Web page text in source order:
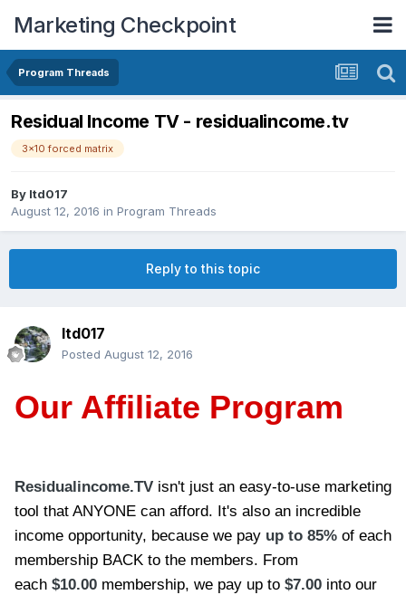
Marketing Checkpoint
Program Threads
Residual Income TV - residualincome.tv
3x10 forced matrix
By ltd017
August 12, 2016 in Program Threads
Reply to this topic
ltd017
Posted August 12, 2016
Our Affiliate Program
Residualincome.TV isn't just an easy-to-use marketing
tool that ANYONE can afford. It's also an incredible
income opportunity, because we pay up to 85% of each
membership BACK to the members. From
each $10.00 membership, we pay up to $7.00 into our